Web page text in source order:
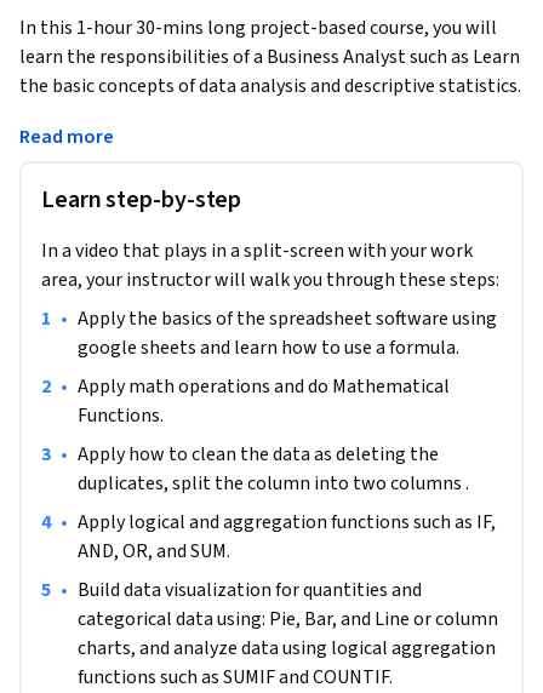
In this 1-hour 30-mins long project-based course, you will
learn the responsibilities of a Business Analyst such as Learn
the basic concepts of data analysis and descriptive statistics.
Google Sheets using functions, aggregation functions, and
different types of charts.
This course works best for learners who wish to learn about
Business Analysis and wish to learn about the role of a
Note: This project works best for learners who are based in
the North America region. We’re currently working on
providing the same experience in other regions.
Read more
Learn step-by-step
In a video that plays in a split-screen with your work
area, your instructor will walk you through these steps:
• Apply the basics of the spreadsheet software using
google sheets and learn how to use a formula.
• Apply math operations and do Mathematical
Functions.
• Apply how to clean the data as deleting the
duplicates, split the column into two columns .
• Apply logical and aggregation functions such as IF,
AND, OR, and SUM.
• Build data visualization for quantities and
categorical data using: Pie, Bar, and Line or column
charts, and analyze data using logical aggregation
functions such as SUMIF and COUNTIF.